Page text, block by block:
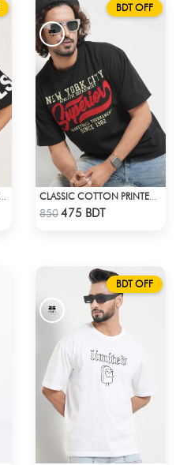
BDT OFF
Check Product
850475 BDT
BDT OFF